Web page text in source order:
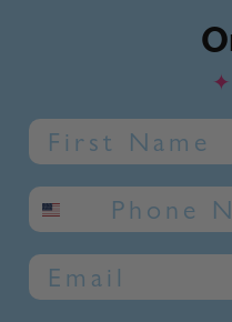
✦
Name
SMS phone
Email